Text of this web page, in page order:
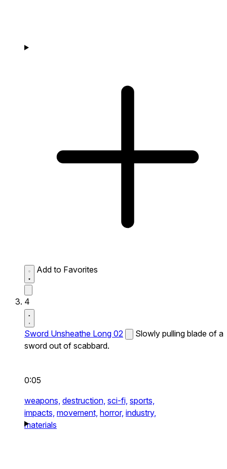
Add to Favorites
4
Sword Unsheathe Long 02
Slowly pulling blade of a
sword out of scabbard.
0:05
weapons, destruction, sci-fi, sports,
impacts, movement, horror, industry,
materials